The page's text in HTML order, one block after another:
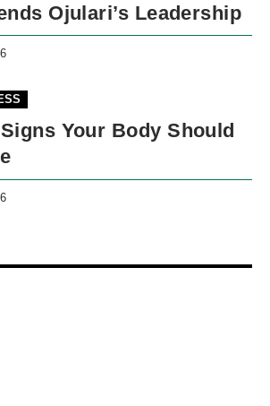
Ojulari’s Leadership
Your Body Should